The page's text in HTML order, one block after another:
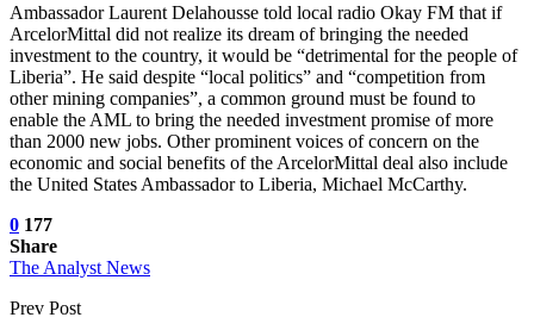
Ambassador Laurent Delahousse told local radio Okay FM that if
ArcelorMittal did not realize its dream of bringing the needed
investment to the country, it would be “detrimental for the people of
Liberia”. He said despite “local politics” and “competition from
other mining companies”, a common ground must be found to
enable the AML to bring the needed investment promise of more
than 2000 new jobs. Other prominent voices of concern on the
economic and social benefits of the ArcelorMittal deal also include
the United States Ambassador to Liberia, Michael McCarthy.
0 177
Share
The Analyst News
Prev Post